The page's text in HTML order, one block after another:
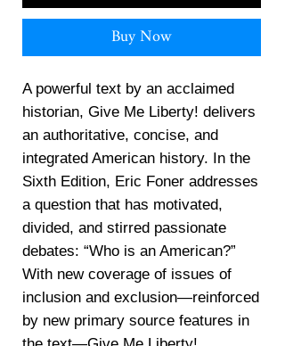
Buy Now
A powerful text by an acclaimed
historian, Give Me Liberty! delivers
an authoritative, concise, and
integrated American history. In the
Sixth Edition, Eric Foner addresses
a question that has motivated,
divided, and stirred passionate
debates: “Who is an American?”
With new coverage of issues of
inclusion and exclusion—reinforced
by new primary source features in